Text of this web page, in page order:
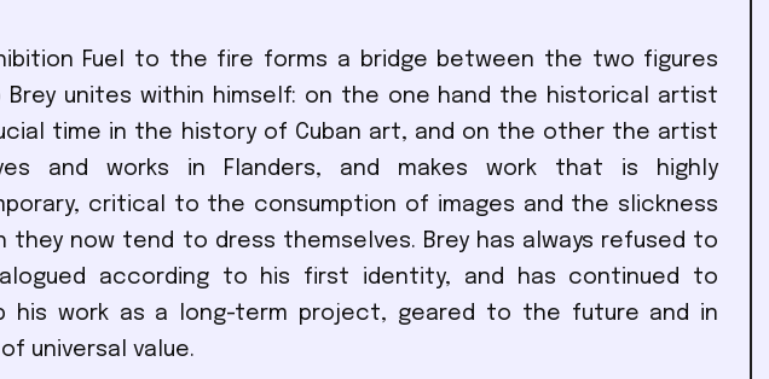
Fuel to the fire forms a bridge between the two figures
Brey unites within himself: on the one hand the historical artist
time in the history of Cuban art, and on the other the artist
and works in Flanders, and makes work that is highly
critical to the consumption of images and the slickness
they now tend to dress themselves. Brey has always refused to
according to his first identity, and has continued to
his work as a long-term project, geared to the future and in
universal value.